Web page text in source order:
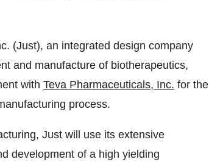
(Just), an integrated design company
and manufacture of biotherapeutics,
with Teva Pharmaceuticals, Inc. for the
process.
Just will use its extensive
development of a high yielding